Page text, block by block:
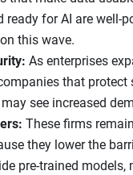
ready for AI are well-
this wave.
As enterprises
that protect
see increased
These firms
they lower the
pre-trained models,